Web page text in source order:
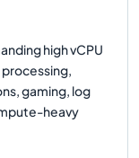
high vCPU
gaming, log
heavy